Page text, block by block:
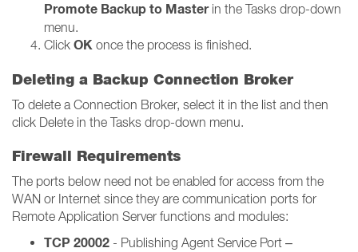
Promote Backup to Masterin the Tasks drop-down
menu.
Click OK once the process is finished.
Deleting a Backup Connection Broker
To delete a Connection Broker, select it in the list and then
click Delete in the Tasks drop-down menu.
Firewall Requirements
The ports below need not be enabled for access from the
WAN or Internet since they are communication ports for
Remote Application Server functions and modules:
TCP 20002 - Publishing Agent Service Port –